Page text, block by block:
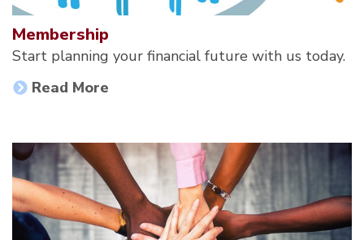
Membership
Start planning your financial future with us today.
Read More